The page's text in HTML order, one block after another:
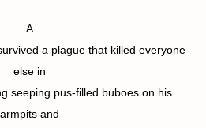
A
a plague that killed everyone
else in
seeping pus-filled buboes on his
armpits and